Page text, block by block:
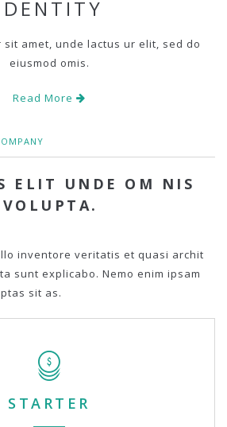
sit amet, unde lactus ur elit, sed do
eiusmod omis.
Read More
ELIT UNDE OM NIS
inventore veritatis et quasi archit
sunt explicabo. Nemo enim ipsam
sit as.
STARTER